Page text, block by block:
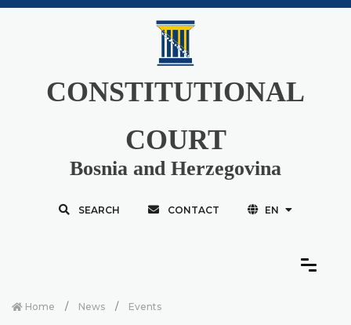
CONSTITUTIONAL
COURT
Bosnia and Herzegovina
SEARCH CONTACT EN
Home News Events